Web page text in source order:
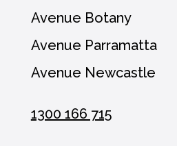
Avenue Botany
Avenue Parramatta
Avenue Newcastle
1300 166 715